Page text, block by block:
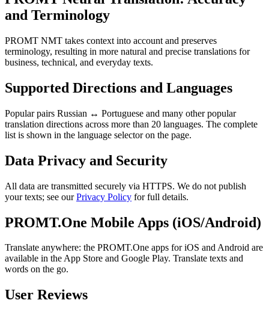
and Terminology
PROMT NMT takes context into account and preserves
terminology, resulting in more natural and precise translations for
business, technical, and everyday texts.
Supported Directions and Languages
Popular pairs Russian ↔ Portuguese and many other popular
translation directions across more than 20 languages. The complete
list is shown in the language selector on the page.
Data Privacy and Security
All data are transmitted securely via HTTPS. We do not publish
your texts; see ourPrivacy Policy for full details.
PROMT.One Mobile Apps (iOS/Android)
Translate anywhere: the PROMT.One apps for iOS and Android are
available in the App Store and Google Play. Translate texts and
words on the go.
User Reviews